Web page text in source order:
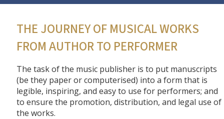
THE JOURNEY OF MUSICAL WORKS
FROM AUTHOR TO PERFORMER
The task of the music publisher is to put manuscripts
(be they paper or computerised) into a form that is
legible, inspiring, and easy to use for performers; and
to ensure the promotion, distribution, and legal use of
the works.